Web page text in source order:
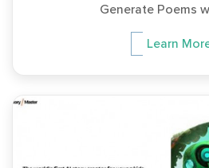
Generate Poems
Learn